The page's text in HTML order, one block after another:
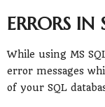
ERRORS IN
While using MS
error messages
of your SQL